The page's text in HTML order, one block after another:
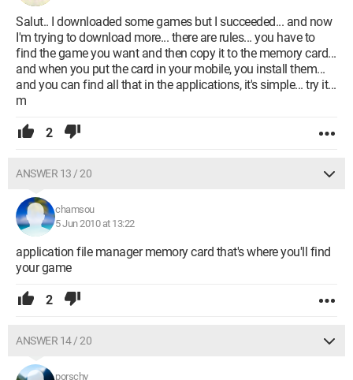
Salut.. I downloaded some games but I succeeded... and now
I'm trying to download more... there are rules... you have to
find the game you want and then copy it to the memory card...
and when you put the card in your mobile, you install them...
and you can find all that in the applications, it's simple... try it...
m
2
ANSWER 13 / 20
chamsou
5 Jun 2010 at 13:22
application file manager memory card that's where you'll find
your game
2
ANSWER 14 / 20
porschy